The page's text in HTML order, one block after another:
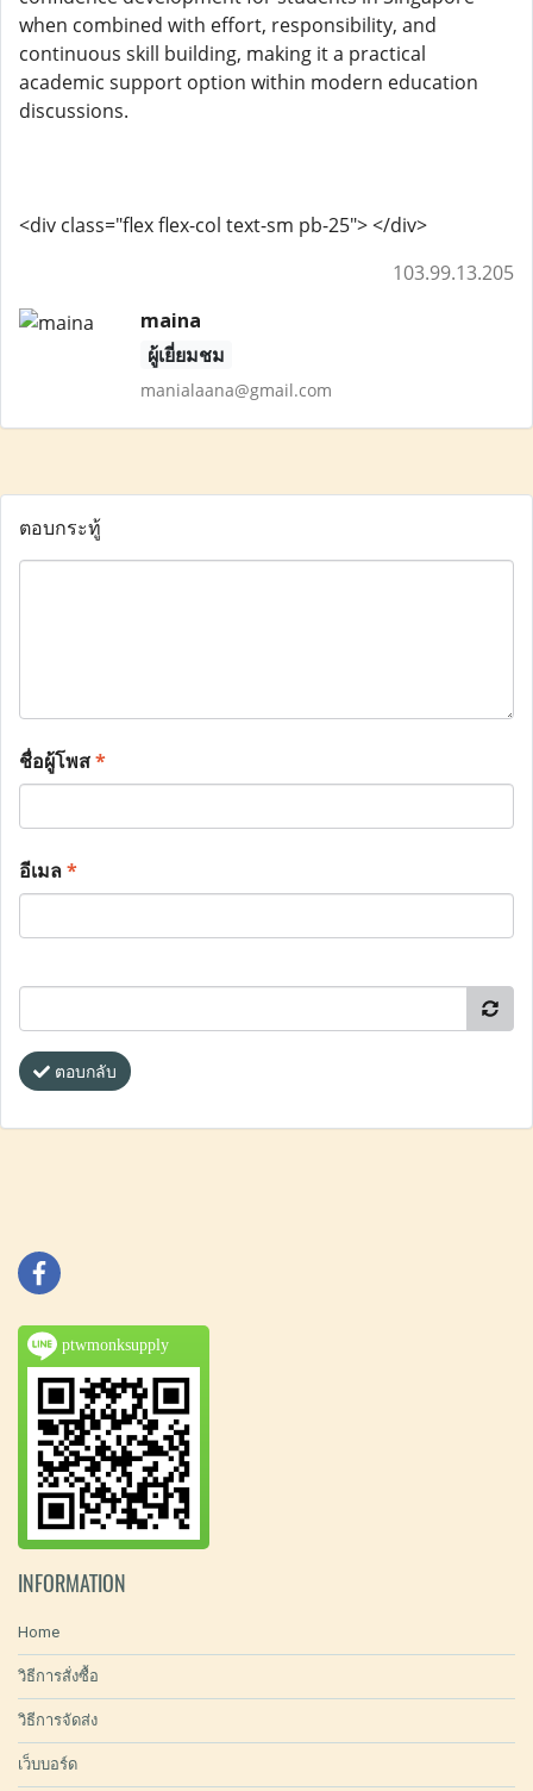
when combined with effort, responsibility, and
continuous skill building, making it a practical
academic support option within modern education
discussions.
<div class="flex flex-col text-sm pb-25"> </div>
103.99.13.205
maina
ผู้เยี่ยมชม
manialaana@gmail.com
ตอบกระทู้
ชื่อผู้โพส*
อีเมล*
ตอบกลับ
ptwmonksupply
INFORMATION
Home
วิธีการสั่งซื้อ
วิธีการจัดส่ง
เว็บบอร์ด